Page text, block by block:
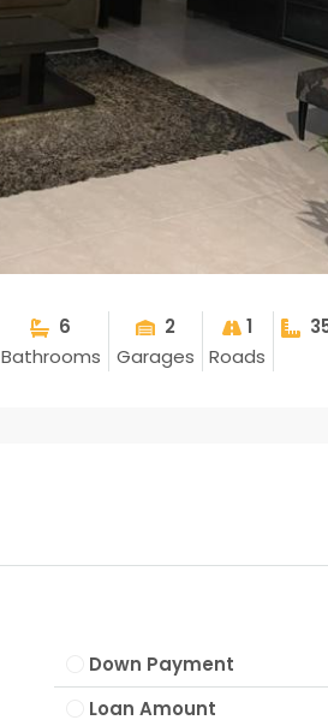
6
Bathrooms
2
Garages
1
Roads
Down Payment
Loan Amount